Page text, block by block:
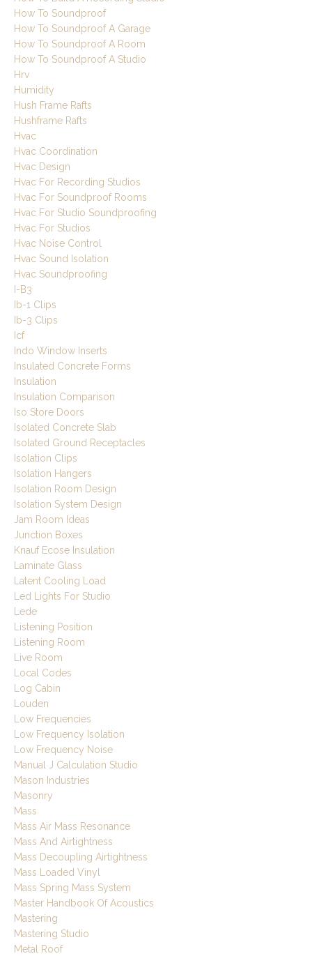
How To Soundproof
How To Soundproof A Garage
How To Soundproof A Room
How To Soundproof A Studio
Hrv
Humidity
Hush Frame Rafts
Hushframe Rafts
Hvac
Hvac Coordination
Hvac Design
Hvac For Recording Studios
Hvac For Soundproof Rooms
Hvac For Studio Soundproofing
Hvac For Studios
Hvac Noise Control
Hvac Sound Isolation
Hvac Soundproofing
I-B3
Ib-1 Clips
Ib-3 Clips
Icf
Indo Window Inserts
Insulated Concrete Forms
Insulation
Insulation Comparison
Iso Store Doors
Isolated Concrete Slab
Isolated Ground Receptacles
Isolation Clips
Isolation Hangers
Isolation Room Design
Isolation System Design
Jam Room Ideas
Junction Boxes
Knauf Ecose Insulation
Laminate Glass
Latent Cooling Load
Led Lights For Studio
Lede
Listening Position
Listening Room
Live Room
Local Codes
Log Cabin
Louden
Low Frequencies
Low Frequency Isolation
Low Frequency Noise
Manual J Calculation Studio
Mason Industries
Masonry
Mass
Mass Air Mass Resonance
Mass And Airtightness
Mass Decoupling Airtightness
Mass Loaded Vinyl
Mass Spring Mass System
Master Handbook Of Acoustics
Mastering
Mastering Studio
Metal Roof